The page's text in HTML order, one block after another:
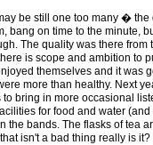
be still one too many � the
bang on time to the minute,
The quality was there from
is scope and ambition to
themselves and it was
more than healthy. Next
bring in more occasional
for food and water
the bands. The flasks of tea
isn't a bad thing really is it?